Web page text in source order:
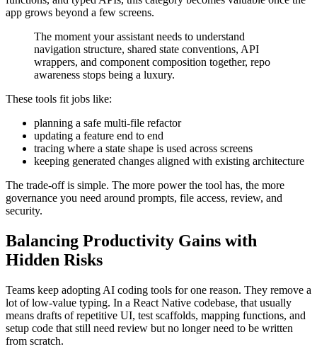
app grows beyond a few screens.
The moment your assistant needs to understand
navigation structure, shared state conventions, API
wrappers, and component composition together, repo
awareness stops being a luxury.
These tools fit jobs like:
planning a safe multi-file refactor
updating a feature end to end
tracing where a state shape is used across screens
keeping generated changes aligned with existing architecture
The trade-off is simple. The more power the tool has, the more
governance you need around prompts, file access, review, and
security.
Balancing Productivity Gains with
Hidden Risks
Teams keep adopting AI coding tools for one reason. They remove a
lot of low-value typing. In a React Native codebase, that usually
means drafts of repetitive UI, test scaffolds, mapping functions, and
setup code that still need review but no longer need to be written
from scratch.